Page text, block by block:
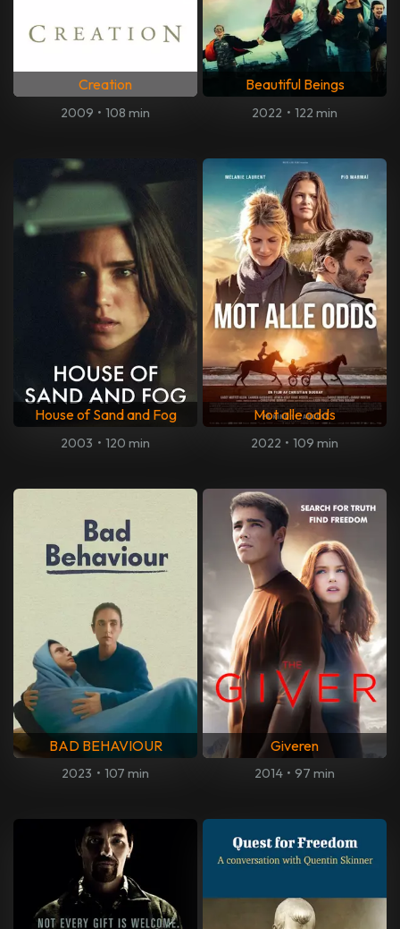
Creation
2009 • 108 min
Beautiful Beings
2022 • 122 min
House of Sand and Fog
2003 • 120 min
Mot alle odds
2022 • 109 min
BAD BEHAVIOUR
2023 • 107 min
Giveren
2014 • 97 min